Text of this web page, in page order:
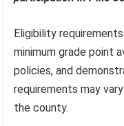
Eligibility
minimum grade point
policies, and
requirements may
the county.